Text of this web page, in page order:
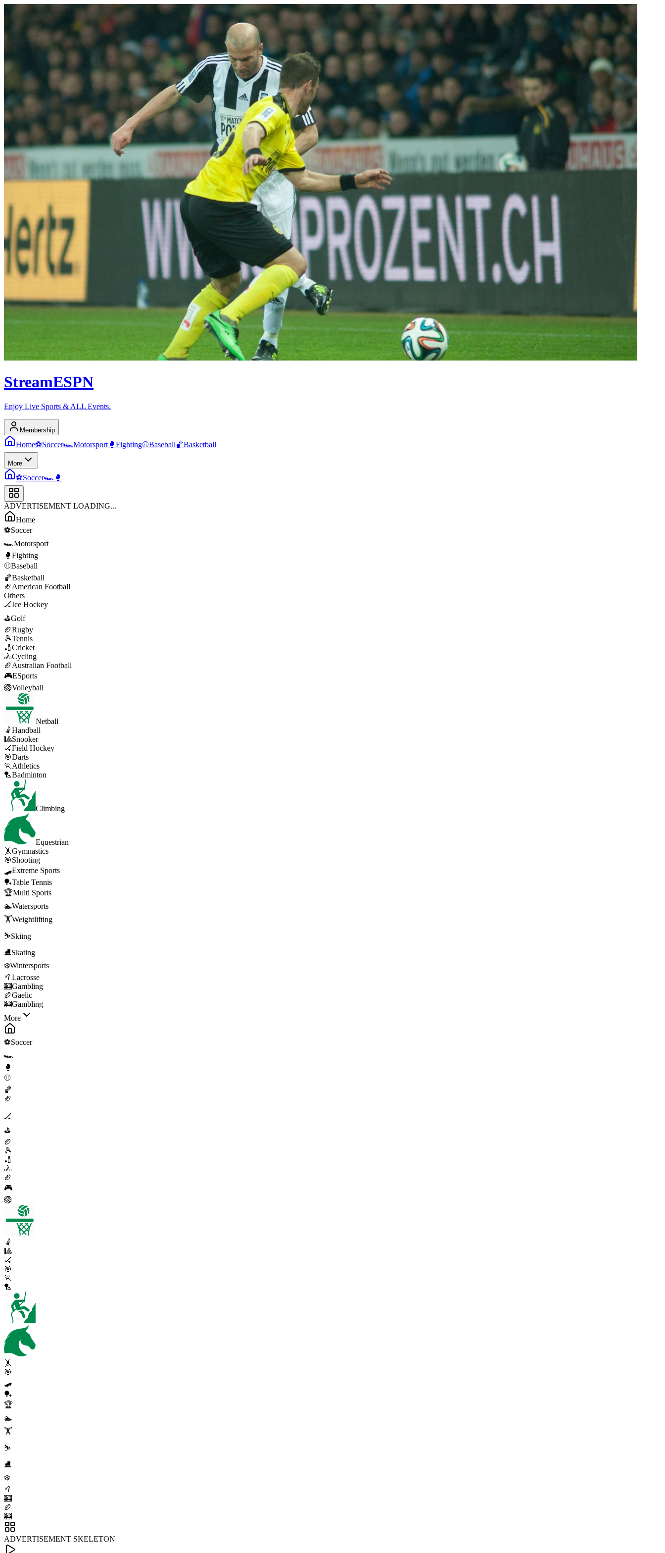
StreamESPN
Enjoy Live Sports & ALL Events.
Membership
Home⚽Soccer🏎️Motorsport 🥊 Fighting⚾Baseball🏀Basketball
More
⚽Soccer🏎️ 🥊
ADVERTISEMENT LOADING...
Home
⚽Soccer
🏎️Motorsport
🥊 Fighting
⚾Baseball
🏀Basketball
🏈 American Football
Others
🏒Ice Hockey
⛳Golf
🏉Rugby
🎾Tennis
🏏Cricket
🚴Cycling
🏉 Australian Football
🎮ESports
🏐Volleyball
Netball
🤾Handball
🎱Snooker
🏑Field Hockey
🎯Darts
🏃 Athletics
🏸Badminton
Climbing
Equestrian
🤸Gymnastics
🎯Shooting
🛹Extreme Sports
🏓Table Tennis
🏆Multi Sports
🏊Watersports
🏋️Weightlifting
⛷️Skiing
⛸️Skating
❄️Wintersports
🥍 Lacrosse
🎰Gambling
🏉Gaelic
🎰Gambling
More
⚽Soccer
🏎️
🥊
⚾
🏀
🏈
🏒
⛳
🏉
🎾
🏏
🚴
🏉
🎮
🏐
🤾
🎱
🏑
🎯
🏃
🏸
🤸
🎯
🛹
🏓
🏆
🏊
🏋️
⛷️
⛸️
❄️
🥍
🎰
🏉
🎰
ADVERTISEMENT SKELETON